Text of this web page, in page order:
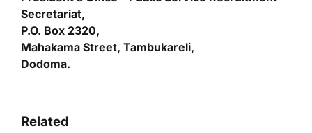
Secretariat,
P.O. Box 2320,
Mahakama Street, Tambukareli,
Dodoma.
Related